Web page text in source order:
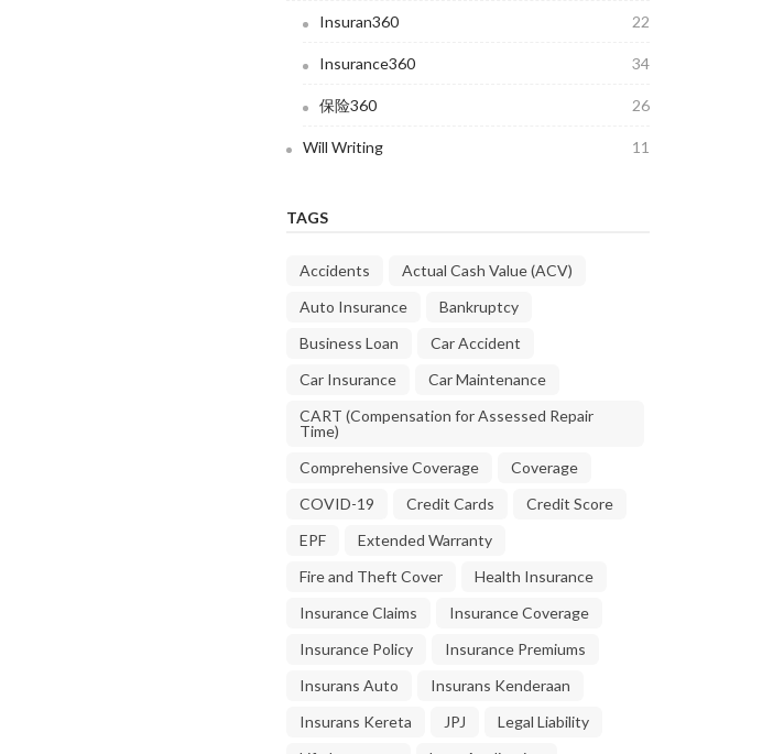
Insuran360 22
Insurance360 34
保险360 26
Will Writing 11
TAGS
Accidents
Actual Cash Value (ACV)
Auto Insurance
Bankruptcy
Business Loan
Car Accident
Car Insurance
Car Maintenance
CART (Compensation for Assessed Repair
Time)
Comprehensive Coverage
Coverage
COVID-19
Credit Cards
Credit Score
EPF
Extended Warranty
Fire and Theft Cover
Health Insurance
Insurance Claims
Insurance Coverage
Insurance Policy
Insurance Premiums
Insurans Auto
Insurans Kenderaan
Insurans Kereta
JPJ
Legal Liability